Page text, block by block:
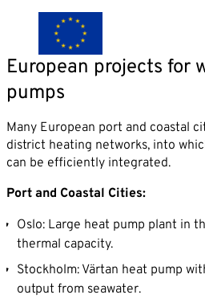
European projects for
pumps
Many European port and coastal
district heating networks, into
can be efficiently integrated.
Port and Coastal Cities:
Oslo: Large heat pump plant in
thermal capacity.
Stockholm: Värtan heat pump
output from seawater.